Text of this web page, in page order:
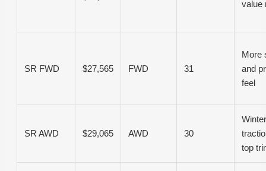
value
SR FWD $27,565 FWD 31
More
and
feel
SR AWD $29,065 AWD 30
Winter
top